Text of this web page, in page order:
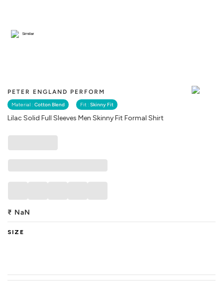
PETER ENGLAND PERFORM
Material : Cotton Blend Fit : Skinny Fit
Lilac Solid Full Sleeves Men Skinny Fit Formal Shirt
Similar
₹ NaN
SIZE